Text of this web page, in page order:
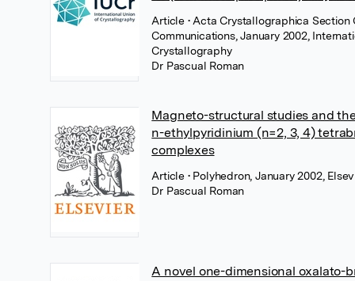
Article • Acta Crystallographica Section
Communications, January 2002,
Crystallography
Dr Pascual Roman
Magneto-structural studies and
n-ethylpyridinium (n=2, 3, 4)
complexes
Article • Polyhedron, January 2002,
Dr Pascual Roman
A novel one-dimensional oxalato-